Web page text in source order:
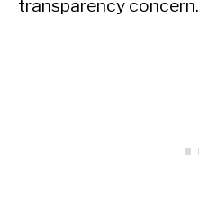
transparency concern.